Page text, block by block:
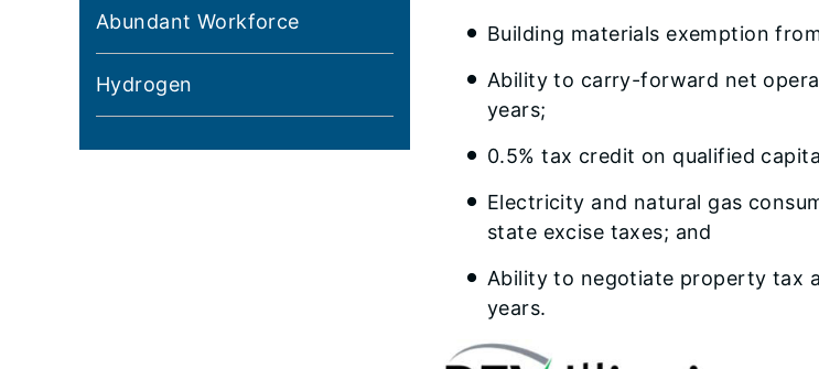
Abundant Workforce
Hydrogen
Building materials exemption
Ability to carry-forward net
years;
0.5% tax credit on qualified
Electricity and natural gas
state excise taxes; and
Ability to negotiate property tax
years.